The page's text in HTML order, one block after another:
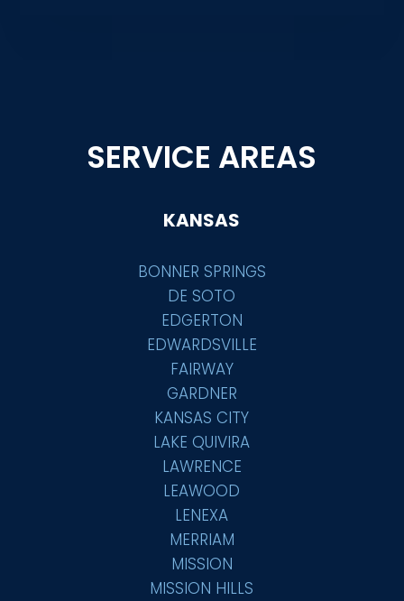
SERVICE AREAS
KANSAS
BONNER SPRINGS
DE SOTO
EDGERTON
EDWARDSVILLE
FAIRWAY
GARDNER
KANSAS CITY
LAKE QUIVIRA
LAWRENCE
LEAWOOD
LENEXA
MERRIAM
MISSION
MISSION HILLS